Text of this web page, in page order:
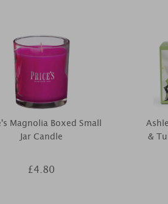
Magnolia Boxed Small
Jar Candle
£4.80
&